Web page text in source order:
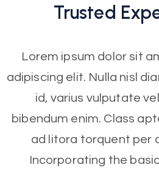
Trusted
Lorem ipsum dolor sit
adipiscing elit. Nulla nisl
id, varius vulputate
bibendum enim. Class
ad litora torquent per
Incorporating the